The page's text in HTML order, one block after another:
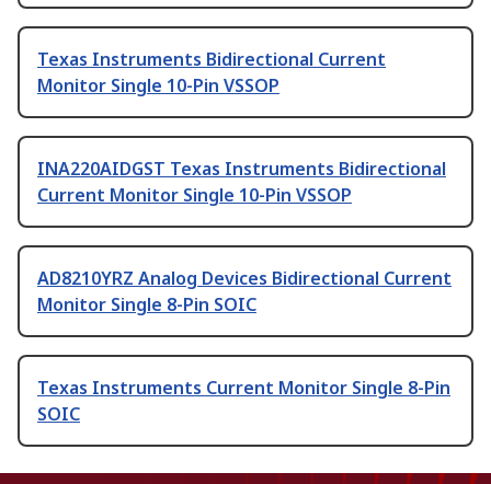
Texas Instruments Bidirectional Current
Monitor Single 10-Pin VSSOP
INA220AIDGST Texas Instruments Bidirectional
Current Monitor Single 10-Pin VSSOP
AD8210YRZ Analog Devices Bidirectional Current
Monitor Single 8-Pin SOIC
Texas Instruments Current Monitor Single 8-Pin
SOIC